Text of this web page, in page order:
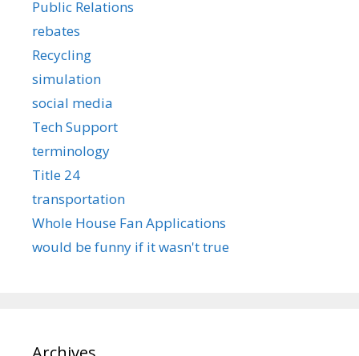
Public Relations
rebates
Recycling
simulation
social media
Tech Support
terminology
Title 24
transportation
Whole House Fan Applications
would be funny if it wasn't true